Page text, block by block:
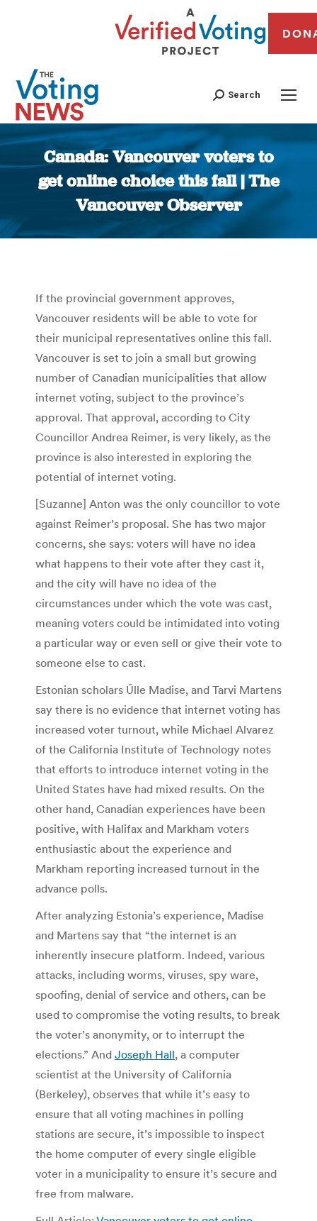
Search
Canada: Vancouver voters to
get online choice this fall | The
Vancouver Observer
You are here:
If the provincial government approves,
Vancouver residents will be able to vote for
their municipal representatives online this fall.
Vancouver is set to join a small but growing
number of Canadian municipalities that allow
internet voting, subject to the province’s
approval. That approval, according to City
Councillor Andrea Reimer, is very likely, as the
province is also interested in exploring the
potential of internet voting.
[Suzanne] Anton was the only councillor to vote
against Reimer’s proposal. She has two major
concerns, she says: voters will have no idea
what happens to their vote after they cast it,
and the city will have no idea of the
circumstances under which the vote was cast,
meaning voters could be intimidated into voting
a particular way or even sell or give their vote to
someone else to cast.
Estonian scholars Űlle Madise, and Tarvi Martens
say there is no evidence that internet voting has
increased voter turnout, while Michael Alvarez
of the California Institute of Technology notes
that efforts to introduce internet voting in the
United States have had mixed results. On the
other hand, Canadian experiences have been
positive, with Halifax and Markham voters
enthusiastic about the experience and
Markham reporting increased turnout in the
advance polls.
After analyzing Estonia’s experience, Madise
and Martens say that “the internet is an
inherently insecure platform. Indeed, various
attacks, including worms, viruses, spy ware,
spoofing, denial of service and others, can be
used to compromise the voting results, to break
the voter’s anonymity, or to interrupt the
elections.” And Joseph Hall, a computer
scientist at the University of California
(Berkeley), observes that while it’s easy to
ensure that all voting machines in polling
stations are secure, it’s impossible to inspect
the home computer of every single eligible
voter in a municipality to ensure it’s secure and
free from malware.